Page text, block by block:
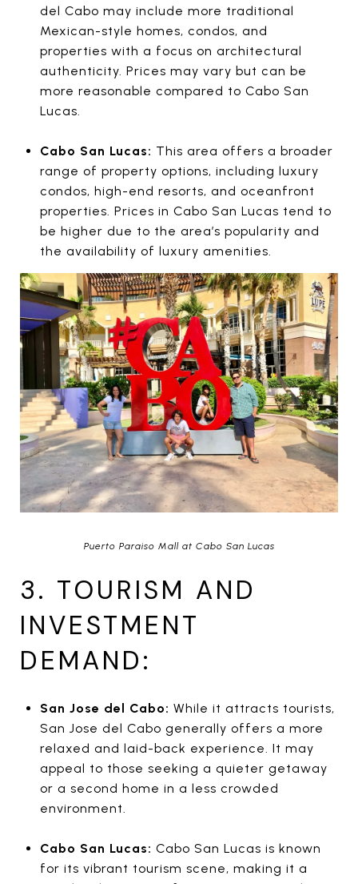
del Cabo may include more traditional
Mexican-style homes, condos, and
properties with a focus on architectural
authenticity. Prices may vary but can be
more reasonable compared to Cabo San
Lucas.
Cabo San Lucas: This area offers a broader
range of property options, including luxury
condos, high-end resorts, and oceanfront
properties. Prices in Cabo San Lucas tend to
be higher due to the area’s popularity and
the availability of luxury amenities.
Puerto Paraiso Mall at Cabo San Lucas
3. TOURISM AND
INVESTMENT
DEMAND:
San Jose del Cabo: While it attracts tourists,
San Jose del Cabo generally offers a more
relaxed and laid-back experience. It may
appeal to those seeking a quieter getaway
or a second home in a less crowded
environment.
Cabo San Lucas: Cabo San Lucas is known
for its vibrant tourism scene, making it a